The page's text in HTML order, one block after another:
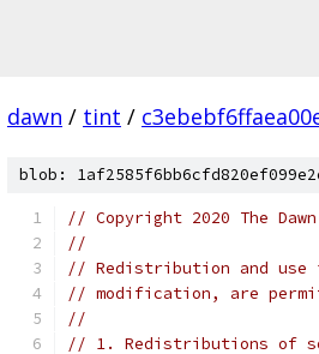
dawn / tint /
blob:
// Copyright 2020 The
//
// Redistribution and use
// modification, are
//
// 1. Redistributions of